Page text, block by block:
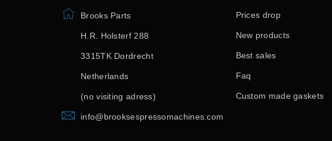
Brooks Parts
H.R. Holsterf 288
3315TK Dordrecht
Netherlands
(no visiting adress)
info@brooksespressomachines.com
Custom made gaskets
Prices drop
New products
Best sales
Faq